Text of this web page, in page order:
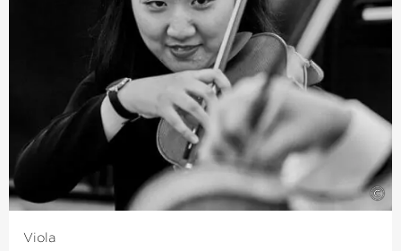
musical education project›Arco Project‹for
disadvantaged children in Soweto, Johannesburg.
©
Viola